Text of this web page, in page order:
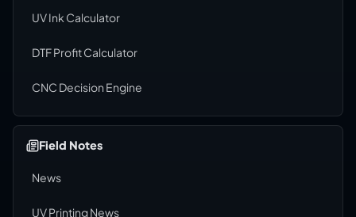
UV Ink Calculator
DTF Profit Calculator
CNC Decision Engine
Field Notes
News
UV Printing News